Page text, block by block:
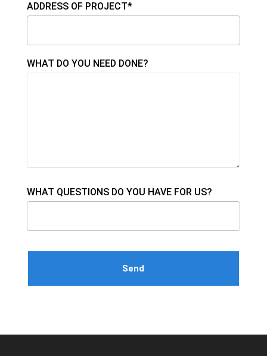
ADDRESS OF PROJECT*
WHAT DO YOU NEED DONE?
WHAT QUESTIONS DO YOU HAVE FOR US?
Please leave this field empty.